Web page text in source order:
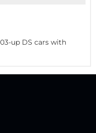
up DS cars with